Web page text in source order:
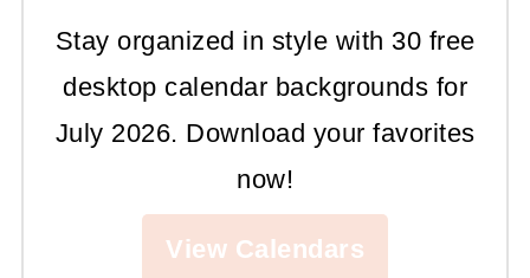
Stay organized in style with 30 free
desktop calendar backgrounds for
July 2026. Download your favorites
now!
View Calendars